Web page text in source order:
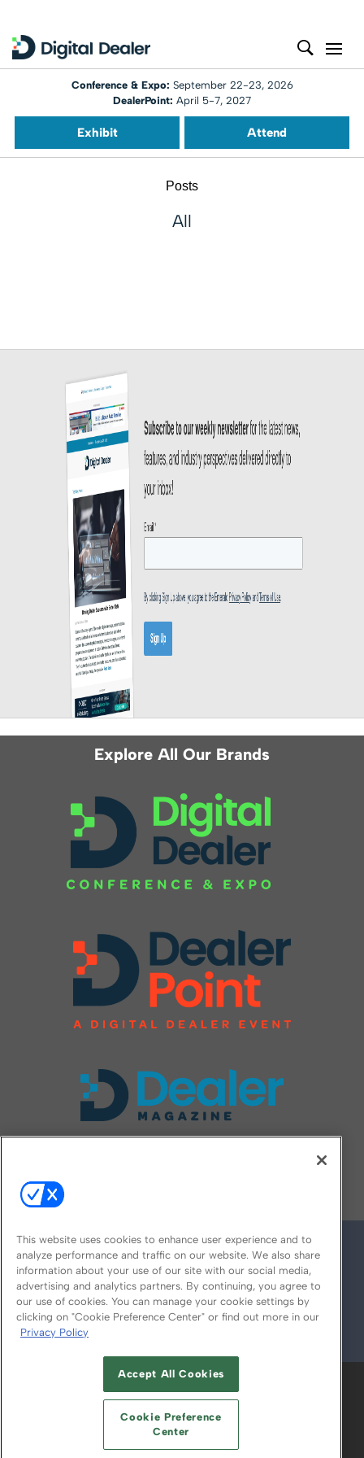
Conference & Expo: September 22-23, 2026
DealerPoint: April 5-7, 2027
Exhibit Attend
Posts
All
Explore All Our Brands
© 2026
ABOUT CAREERS AUTHORIZED SERVICE
PROVIDERS
YOUR PRIVACY CHOICES
TERMS OF USE PRIVACY POLICY
This website uses cookies to enhance user experience and to
analyze performance and traffic on our website. We also share
information about your use of our site with our social media,
advertising and analytics partners. By continuing, you agree to
our use of cookies. You can manage your cookie settings by
clicking on "Cookie Preference Center" or find out more in our
Privacy Policy
Accept All Cookies
Cookie Preference
Center